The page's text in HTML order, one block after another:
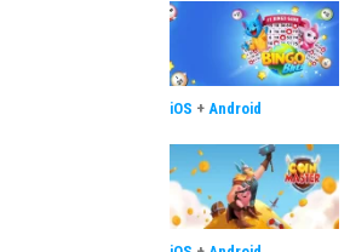
iOS + Android